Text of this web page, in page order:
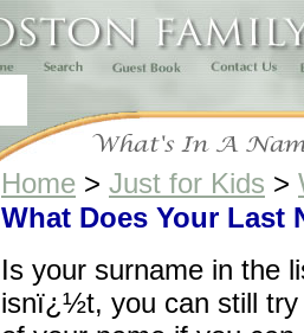
Home > Just for Kids >
What Does Your Last
Is your surname in the
isnï¿½t, you can still try